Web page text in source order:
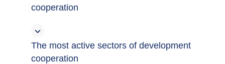
cooperation
The most active sectors of development
cooperation